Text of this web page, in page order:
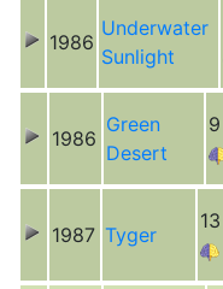
1986
Underwater
Sunlight
1986
Green
Desert
9
1987 Tyger
13